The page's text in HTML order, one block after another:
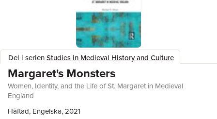
Del i serienStudies in Medieval History and Culture
Margaret's Monsters
Women, Identity, and the Life of St. Margaret in Medieval
England
Häftad, Engelska, 2021